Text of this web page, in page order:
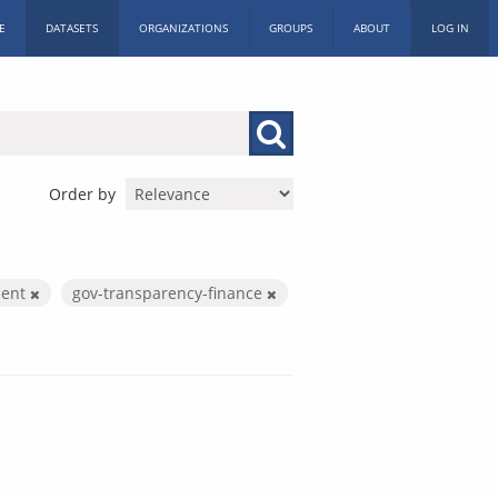
DATASETS ORGANIZATIONS GROUPS ABOUT LOG IN
Order by
gov-transparency-finance